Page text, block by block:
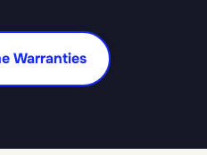
Warranties